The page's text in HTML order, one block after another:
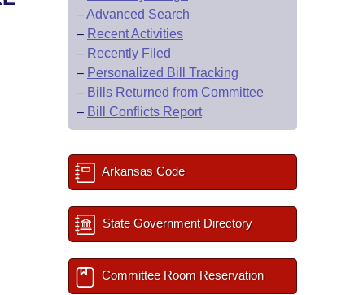
–Advanced Search
– Recent Activities
– Recently Filed
– Personalized Bill Tracking
– Bills Returned from Committee
– Bill Conflicts Report
Arkansas Code
State Government Directory
Committee Room Reservation